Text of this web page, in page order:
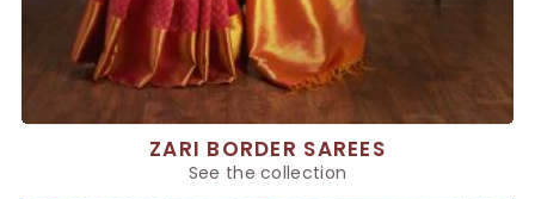
ZARI BORDER SAREES
See the collection